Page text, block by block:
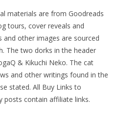
materials are from Goodreads
tours, cover reveals and
and other images are sourced
The two dorks in the header
& Kikuchi Neko. The cat
and other writings found in the
stated. All Buy Links to
posts contain affiliate links.